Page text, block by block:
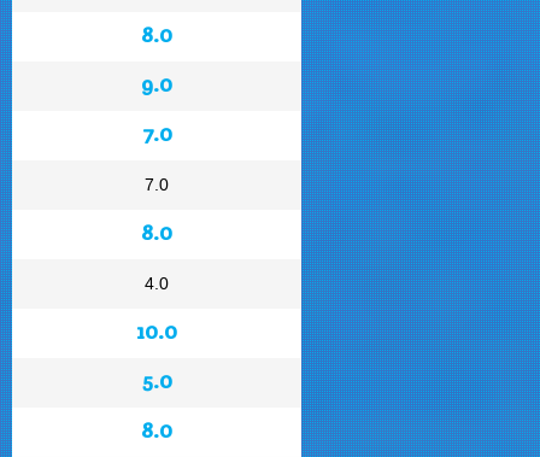
8.0
9.0
7.0
7.0
8.0
4.0
10.0
5.0
8.0